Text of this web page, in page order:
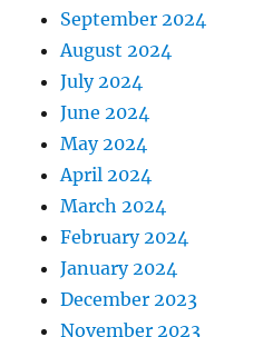
September 2024
August 2024
July 2024
June 2024
May 2024
April 2024
March 2024
February 2024
January 2024
December 2023
November 2023